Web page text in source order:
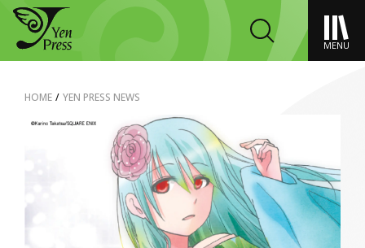
MENU
HOME / YEN PRESS NEWS